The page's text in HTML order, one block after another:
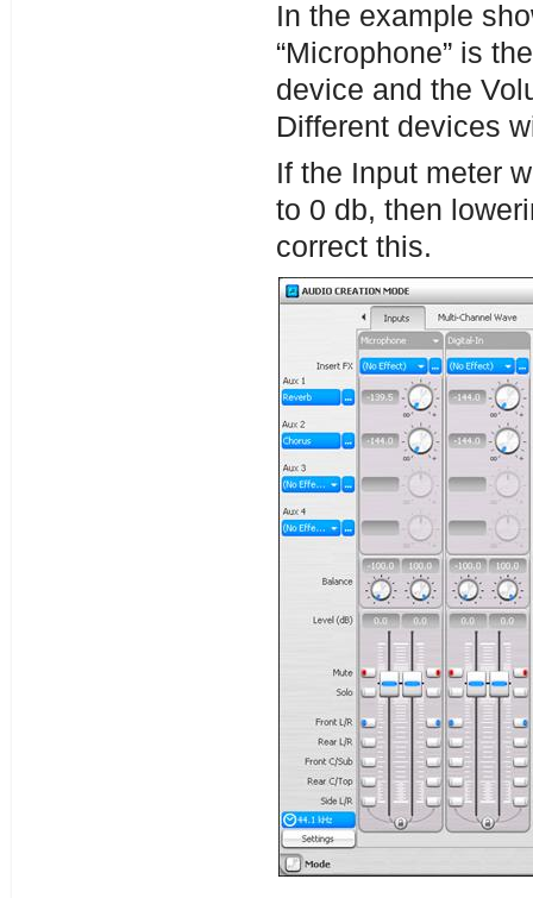
In the example
“Microphone” is
device and the
Different devices
If the Input meter
to 0 db, then
correct this.